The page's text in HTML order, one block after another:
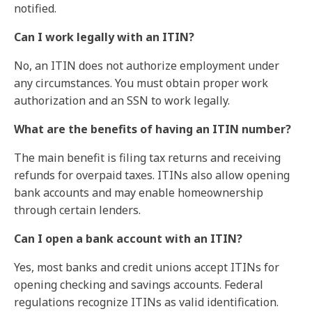
notified.
Can I work legally with an ITIN?
No, an ITIN does not authorize employment under
any circumstances. You must obtain proper work
authorization and an SSN to work legally.
What are the benefits of having an ITIN number?
The main benefit is filing tax returns and receiving
refunds for overpaid taxes. ITINs also allow opening
bank accounts and may enable homeownership
through certain lenders.
Can I open a bank account with an ITIN?
Yes, most banks and credit unions accept ITINs for
opening checking and savings accounts. Federal
regulations recognize ITINs as valid identification.